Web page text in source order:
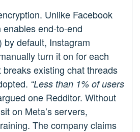
Unlike Facebook
end-to-end
by default, Instagram
turn it on for each
existing chat threads
“Less than 1% of users
one Redditor. Without
on Meta’s servers,
The company claims